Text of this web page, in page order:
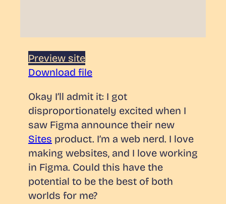
Preview site
Download file
Okay I’ll admit it: I got
disproportionately excited when I
saw Figma announce their new
Sites product. I’m a web nerd. I love
making websites, and I love working
in Figma. Could this have the
potential to be the best of both
worlds for me?